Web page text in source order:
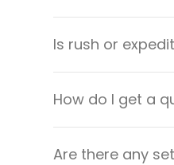
Is rush or
How do I get a
Are there any